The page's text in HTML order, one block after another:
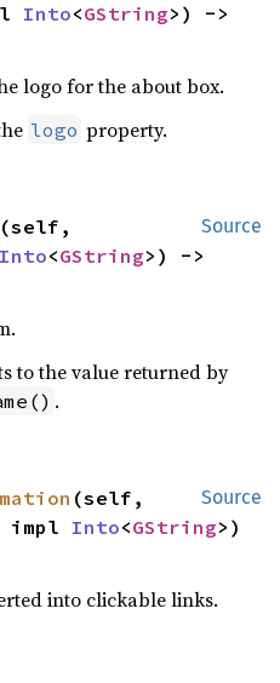
Into<GString>) ->
logo for the about box.
logo property.
Source
(self,
Into<GString>) ->
to the value returned by
.
Source
(self,
impl Into<GString>)
into clickable links.